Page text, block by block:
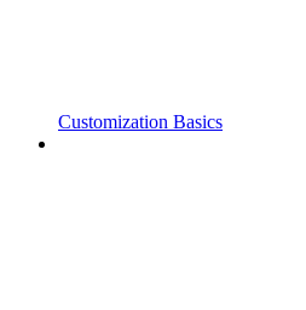
Customization Basics